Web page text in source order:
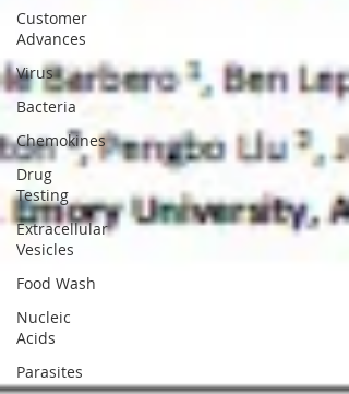
Customer
Advances
Virus
Bacteria
Chemokines
Drug
Testing
Extracellular
Vesicles
Food Wash
Nucleic
Acids
Parasites